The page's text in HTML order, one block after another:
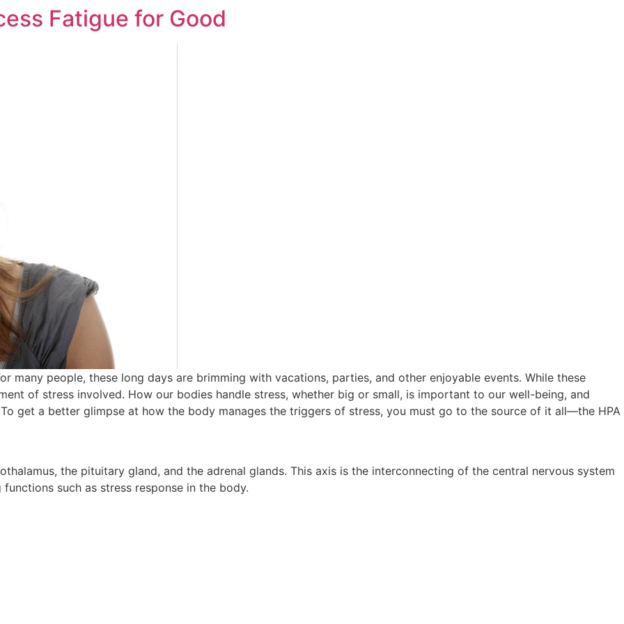
Fatigue for Good
many people, these long days are brimming with vacations, parties, and other enjoyable events. While these
of stress involved. How our bodies handle stress, whether big or small, is important to our well-being, and
get a better glimpse at how the body manages the triggers of stress, you must go to the source of it all—the HPA
the pituitary gland, and the adrenal glands. This axis is the interconnecting of the central nervous system
such as stress response in the body.